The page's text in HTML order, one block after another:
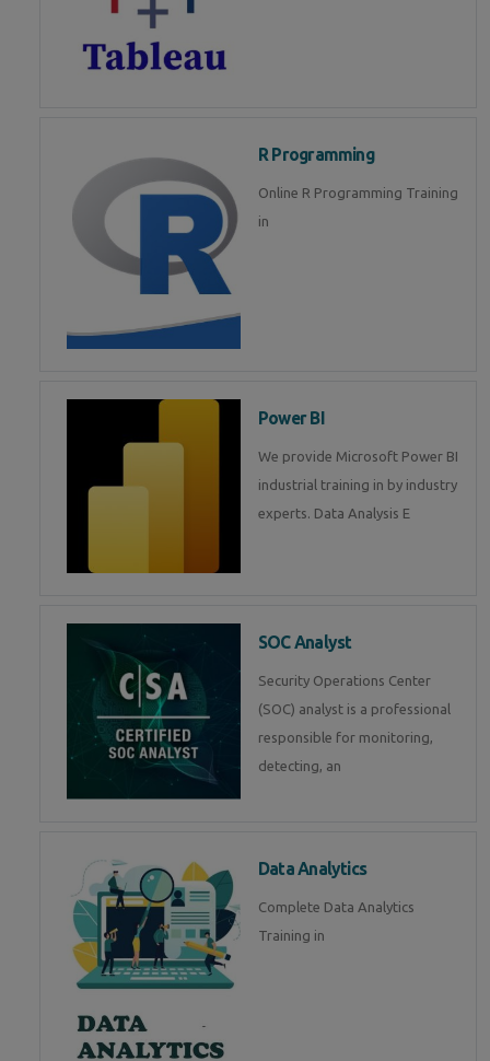
R Programming
Online R Programming Training
in
Power BI
We provide Microsoft Power BI
industrial training in by industry
experts. Data Analysis E
SOC Analyst
Security Operations Center
(SOC) analyst is a professional
responsible for monitoring,
detecting, an
Data Analytics
Complete Data Analytics
Training in